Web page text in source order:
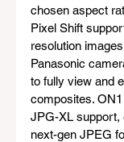
chosen aspect
Pixel Shift
resolution
Panasonic
to fully view and
composites.
JPG-XL support,
next-gen JPEG